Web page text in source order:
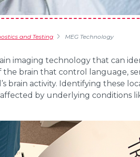
and Testing MEG Technology
imaging technology that can
brain that control language,
brain activity. Identifying these
by underlying conditions